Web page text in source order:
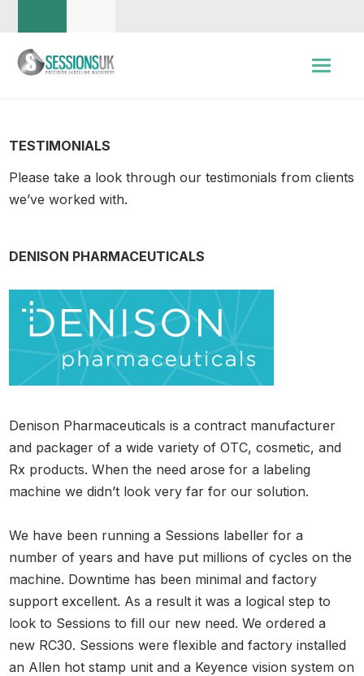
TESTIMONIALS
Please take a look through our testimonials from clients
we’ve worked with.
DENISON PHARMACEUTICALS
Denison Pharmaceuticals is a contract manufacturer
and packager of a wide variety of OTC, cosmetic, and
Rx products. When the need arose for a labeling
machine we didn’t look very far for our solution.
We have been running a Sessions labeller for a
number of years and have put millions of cycles on the
machine. Downtime has been minimal and factory
support excellent. As a result it was a logical step to
look to Sessions to fill our new need. We ordered a
new RC30. Sessions were flexible and factory installed
an Allen hot stamp unit and a Keyence vision system on